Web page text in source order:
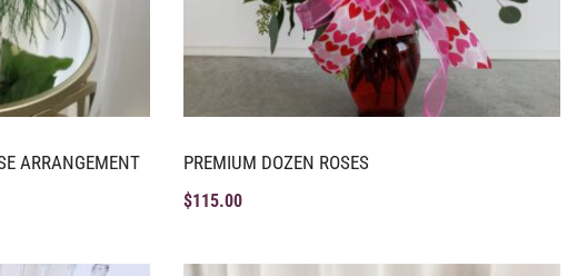
ARRANGEMENT PREMIUM DOZEN ROSES
$115.00